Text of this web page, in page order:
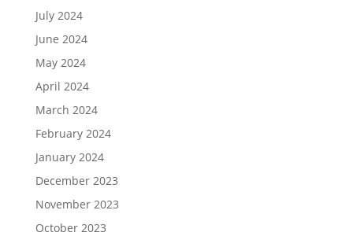
July 2024
June 2024
May 2024
April 2024
March 2024
February 2024
January 2024
December 2023
November 2023
October 2023